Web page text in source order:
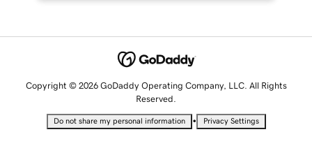
Copyright © 2026 GoDaddy Operating Company, LLC. All Rights
Reserved.
Do not share my personal information • Privacy Settings